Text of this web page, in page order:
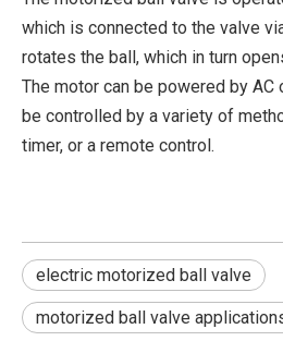
which is connected to the valve
rotates the ball, which in turn
The motor can be powered by AC
be controlled by a variety of
timer, or a remote control.
electric motorized ball valve
motorized ball valve